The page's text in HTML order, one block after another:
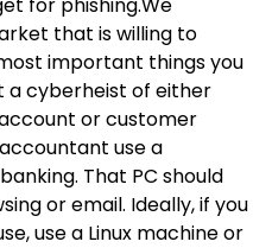
that is willing to
important things you
cyberheist of either
or customer
use a
That PC should
or email. Ideally, if you
use a Linux machine or